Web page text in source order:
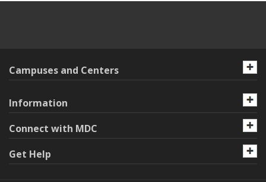
Campuses and Centers
Information
Connect with MDC
Get Help